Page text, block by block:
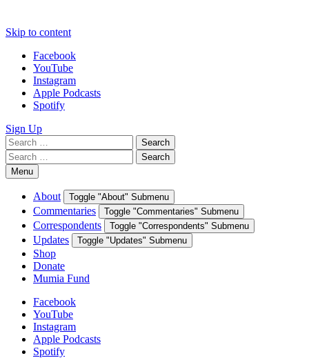
Skip to content
Facebook
YouTube
Instagram
Apple Podcasts
Spotify
Sign Up
Search
for:
Search
Search
for:
Search
Menu
About Toggle "About" Submenu
Commentaries Toggle "Commentaries" Submenu
Correspondents Toggle "Correspondents" Submenu
Updates Toggle "Updates" Submenu
Shop
Donate
Mumia Fund
Facebook
YouTube
Instagram
Apple Podcasts
Spotify